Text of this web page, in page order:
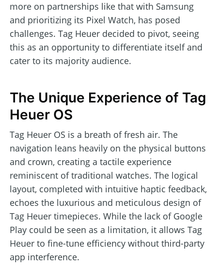
more on partnerships like that with Samsung
and prioritizing its Pixel Watch, has posed
challenges. Tag Heuer decided to pivot, seeing
this as an opportunity to differentiate itself and
cater to its majority audience.
The Unique Experience of Tag
Heuer OS
Tag Heuer OS is a breath of fresh air. The
navigation leans heavily on the physical buttons
and crown, creating a tactile experience
reminiscent of traditional watches. The logical
layout, completed with intuitive haptic feedback,
echoes the luxurious and meticulous design of
Tag Heuer timepieces. While the lack of Google
Play could be seen as a limitation, it allows Tag
Heuer to fine-tune efficiency without third-party
app interference.